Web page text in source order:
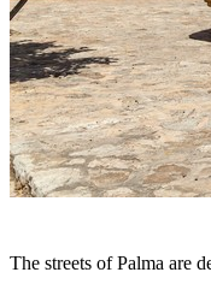
The streets of Palma are